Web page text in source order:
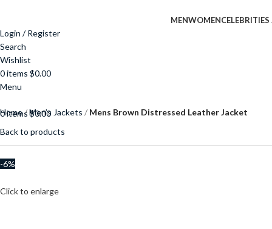
MENWOMEN
Login / Register
Search
Wishlist
0items $0.00
Menu
0items $0.00
Home Men’s Jackets
Mens Brown Distressed Leather Jacket
Back to products
-6%
Click to enlarge